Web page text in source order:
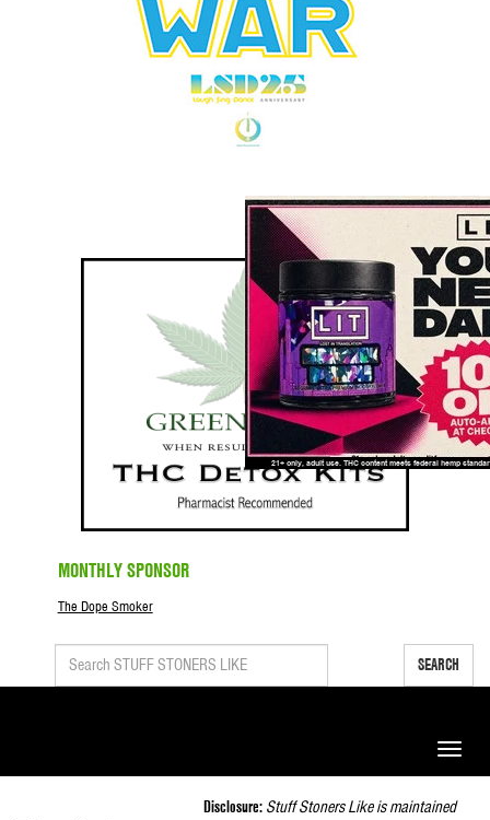
MONTHLY SPONSOR
The Dope Smoker
SEARCH
Toggle
Disclosure: Stuff Stoners Like is maintained